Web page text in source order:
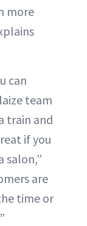
more
can
team
train and
if you
salon,”
are
time or